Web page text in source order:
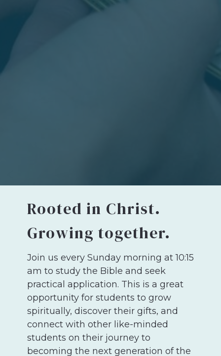
Rooted in Christ.
Growing together.
Join us every Sunday morning at 10:15
am to study the Bible and seek
practical application. This is a great
opportunity for students to grow
spiritually, discover their gifts, and
connect with other like-minded
students on their journey to
becoming the next generation of the